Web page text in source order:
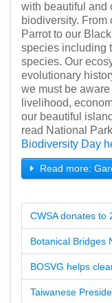
with beautiful and
biodiversity.
Parrot to our
species including
species. Our
evolutionary
we must be
livelihood,
our beautiful
read National
Biodiversity Day
Read more:
CWSA donates to
Botanical Bridges
BOSVG helps
Taiwanese